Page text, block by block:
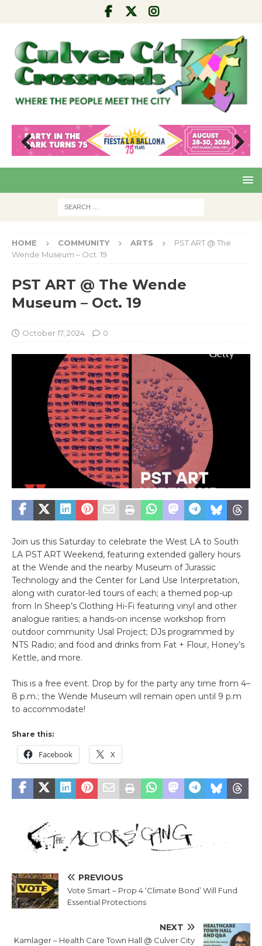
Pre
Nex
HOME COMMUNITY ARTS
PST ART @ The
Wende Museum – Oct. 19
PST ART @ The Wende
Museum – Oct. 19
October 17, 2024 0
Join us this Saturday to celebrate the West LA to South
LA PST ART Weekend, featuring extended gallery hours
at the Wende and the nearby Museum of Jurassic
Technology and the Center for Land Use Interpretation,
along with curator-led tours of each; a themed pop-up
from In Sheep’s Clothing Hi-Fi featuring vinyl and other
analogue rarities; a hands-on incense workshop from
outdoor community Usal Project; DJs programmed by
NTS Radio; and food and drinks from Fat + Flour, Honey’s
Kettle, and more.
This is a free event. Drop by for the party any time from 4–
8 p.m.; the Wende Museum will remain open until 9 p.m
to accommodate!
Share this:
Facebook X
PREVIOUS
Vote Smart – Prop 4 ‘Climate Bond’ Will Fund
Essential Protections
NEXT
Kamlager – Health Care Town Hall @ Culver City